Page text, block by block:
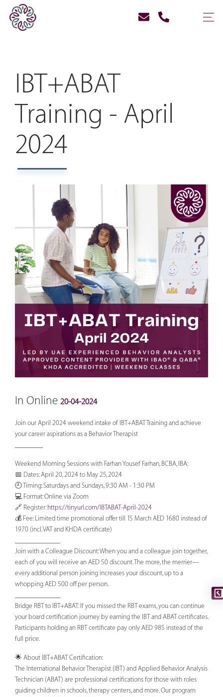
IBT+ABAT
Training - April
2024
In Online 20-04-2024
Join our April 2024 weekend intake of IBT+ABAT Training and achieve
your career aspirations as a Behavior Therapist
Weekend Morning Sessions with Farhan Yousef Farhan, BCBA, IBA:
📅 Dates: April 20, 2024 to May 25, 2024
🕘 Timing: Saturdays and Sundays, 9:30 AM - 1:30 PM
💻 Format: Online via Zoom
🔗 Register: https://tinyurl.com/IBTABAT-April-2024
💰 Fee: Limited time promotional offer till 15 March AED 1680 instead of
1970 (incl. VAT and KHDA certificate)
Join with a Colleague Discount: When you and a colleague join together,
each of you will receive an AED 50 discount. The more, the merrier—
every additional person joining increases your discount, up to a
whopping AED 500 off per person.
Bridge RBT to IBT+ABAT: If you missed the RBT exams, you can continue
your board certification journey by earning the IBT and ABAT certificates.
Participants holding an RBT certificate pay only AED 985 instead of the
full price.
🌟 About IBT+ABAT Certification:
The International Behavior Therapist (IBT) and Applied Behavior Analysis
Technician (ABAT) are professional certifications for those with roles
guiding children in schools, therapy centers, and more. Our program